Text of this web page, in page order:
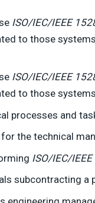
ISO/IEC/IEEE
to those
ISO/IEC/IEEE
to those
processes and
the technical
ISO/IEC/
subcontracting